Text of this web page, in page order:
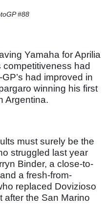
#88
Yamaha for Aprilia
competitiveness had
had improved in
winning his first
Argentina.
must surely be the
struggled last year
Binder, a close-to-
a fresh-from-
replaced Dovizioso
after the San Marino